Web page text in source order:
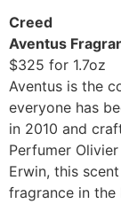
Creed
Aventus
$325 for 1.7oz
Aventus is the
everyone has
in 2010 and
Perfumer
Erwin, this
fragrance in the